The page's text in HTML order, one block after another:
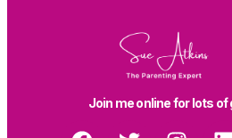
Join me online for lots